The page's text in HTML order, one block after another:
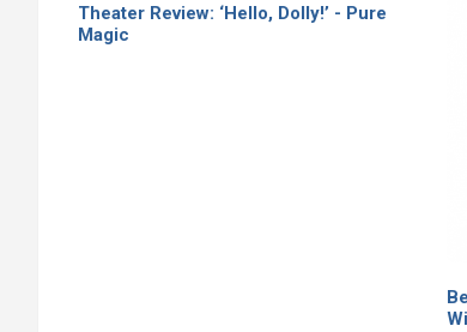
Theater Review: ‘Hello, Dolly!’ - Pure
Magic